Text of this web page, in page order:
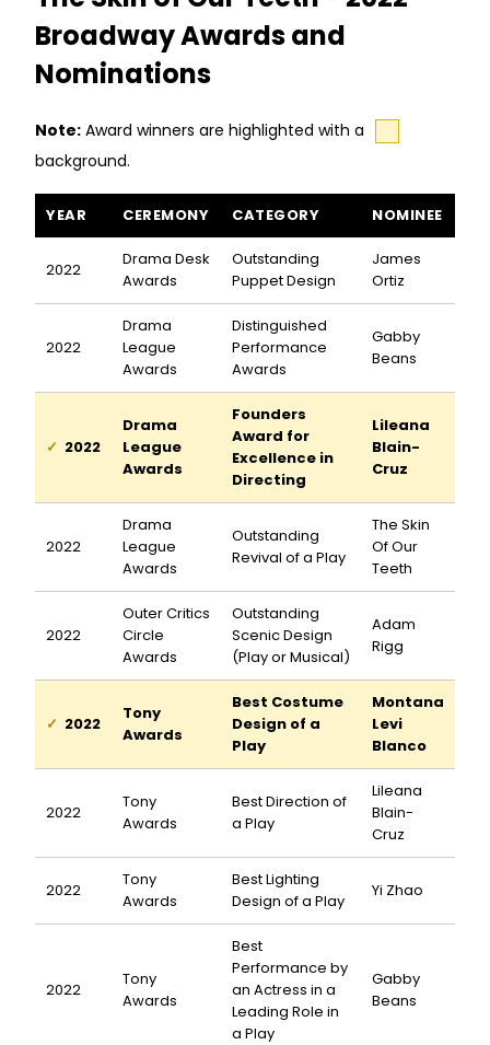
Broadway Awards and
Nominations
Note: Award winners are highlighted with a
background.
YEAR CEREMONY CATEGORY NOMINEE
2022
Drama Desk
Awards
Outstanding
Puppet Design
James
Ortiz
2022
Drama
League
Awards
Distinguished
Performance
Awards
Gabby
Beans
2022
Drama
League
Awards
Founders
Award for
Excellence in
Directing
Lileana
Blain-
Cruz
2022
Drama
League
Awards
Outstanding
Revival of a Play
The Skin
Of Our
Teeth
2022
Outer Critics
Circle
Awards
Outstanding
Scenic Design
(Play or Musical)
Adam
Rigg
2022
Tony
Awards
Best Costume
Design of a
Play
Montana
Levi
Blanco
2022
Tony
Awards
Best Direction of
a Play
Lileana
Blain-
Cruz
2022
Tony
Awards
Best Lighting
Design of a Play
Yi Zhao
2022
Tony
Awards
Best
Performance by
an Actress in a
Leading Role in
a Play
Gabby
Beans